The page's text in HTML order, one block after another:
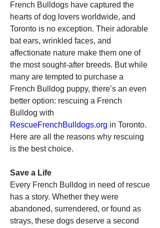
French Bulldogs have captured the
hearts of dog lovers worldwide, and
Toronto is no exception. Their adorable
bat ears, wrinkled faces, and
affectionate nature make them one of
the most sought-after breeds. But while
many are tempted to purchase a
French Bulldog puppy, there’s an even
better option: rescuing a French
RescueFrenchBulldogs.org in Toronto.
Here are all the reasons why rescuing
is the best choice.
Save a Life
Every French Bulldog in need of rescue
has a story. Whether they were
abandoned, surrendered, or found as
strays, these dogs deserve a second